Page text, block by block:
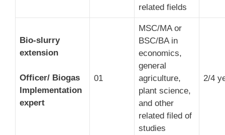
related fields
Bio-slurry
extension
Officer/ Biogas
Implementation
expert
01
MSC/MA or
BSC/BA in
economics,
general
agriculture,
plant science,
and other
related filed of
studies
2/4